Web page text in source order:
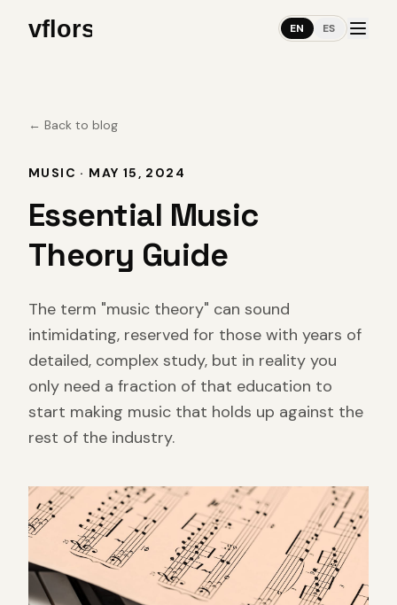
EN ES
← Back to blog
MUSIC · MAY 15, 2024
Essential Music
Theory Guide
The term "music theory" can sound
intimidating, reserved for those with years of
detailed, complex study, but in reality you
only need a fraction of that education to
start making music that holds up against the
rest of the industry.